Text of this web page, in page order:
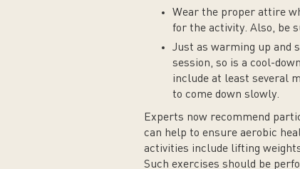
Wear the proper attire
for the activity. Also, be
Just as warming up and
session, so is a cool-
include at least several
to come down slowly.
Experts now recommend
can help to ensure aerobic
activities include lifting
Such exercises should be